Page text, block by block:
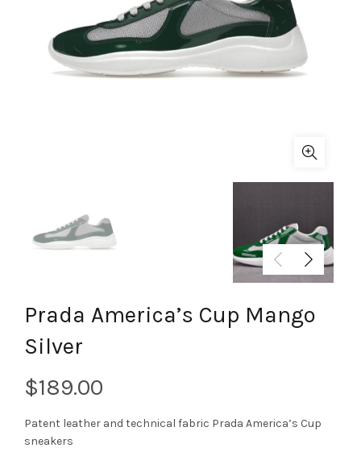
Prada America’s Cup Mango
Silver
$
Patent leather and technical fabric Prada America’s Cup
sneakers